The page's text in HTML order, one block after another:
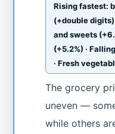
Rising fastest:
(+double digits)
and sweets
(+5.2%) ·
· Fresh
The grocery
uneven —
while others